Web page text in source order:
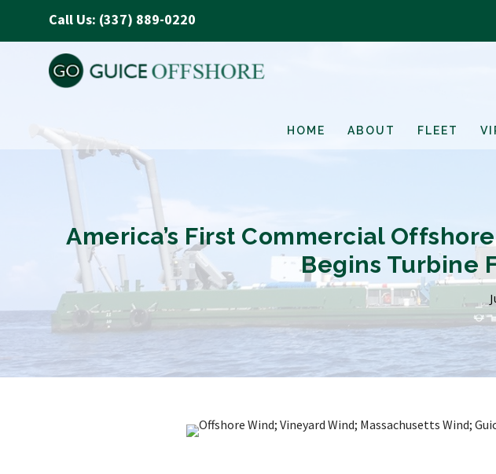
Call Us: (337) 889-0220
HOME ABOUT FLEET
America’s First Commercial
Begins Turbine